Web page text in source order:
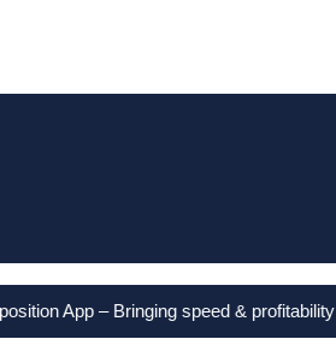
App – Bringing speed & profitability to